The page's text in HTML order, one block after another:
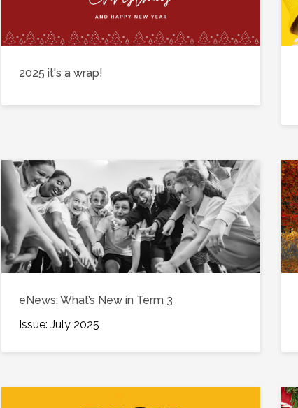
2025 it's a wrap!
eNews: What’s New in Term 3
Issue: July 2025